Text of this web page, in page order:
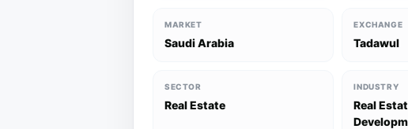
MARKET
Saudi Arabia
EXCHANGE
Tadawul
SECTOR
Real Estate
INDUSTRY
Real